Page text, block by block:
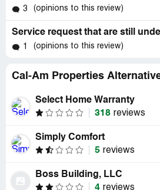
3 (opinions to this review)
Service request that are still
1 (opinions to this review)
Cal-Am Properties
Select Home Warranty
318 reviews
Simply Comfort
5 reviews
Boss Building, LLC
4 reviews